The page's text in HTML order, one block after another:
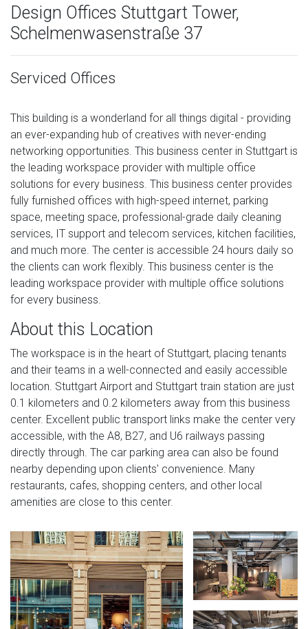
Design Offices Stuttgart Tower,
Schelmenwasenstraße 37
Serviced Offices
This building is a wonderland for all things digital - providing
an ever-expanding hub of creatives with never-ending
networking opportunities. This business center in Stuttgart is
the leading workspace provider with multiple office
solutions for every business. This business center provides
fully furnished offices with high-speed internet, parking
space, meeting space, professional-grade daily cleaning
services, IT support and telecom services, kitchen facilities,
and much more. The center is accessible 24 hours daily so
the clients can work flexibly. This business center is the
leading workspace provider with multiple office solutions
for every business.
About this Location
The workspace is in the heart of Stuttgart, placing tenants
and their teams in a well-connected and easily accessible
location. Stuttgart Airport and Stuttgart train station are just
0.1 kilometers and 0.2 kilometers away from this business
center. Excellent public transport links make the center very
accessible, with the A8, B27, and U6 railways passing
directly through. The car parking area can also be found
nearby depending upon clients' convenience. Many
restaurants, cafes, shopping centers, and other local
amenities are close to this center.